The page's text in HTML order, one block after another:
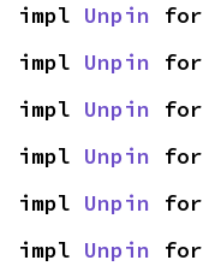
impl Unpin for
impl Unpin for
impl Unpin for
impl Unpin for
impl Unpin for
impl Unpin for